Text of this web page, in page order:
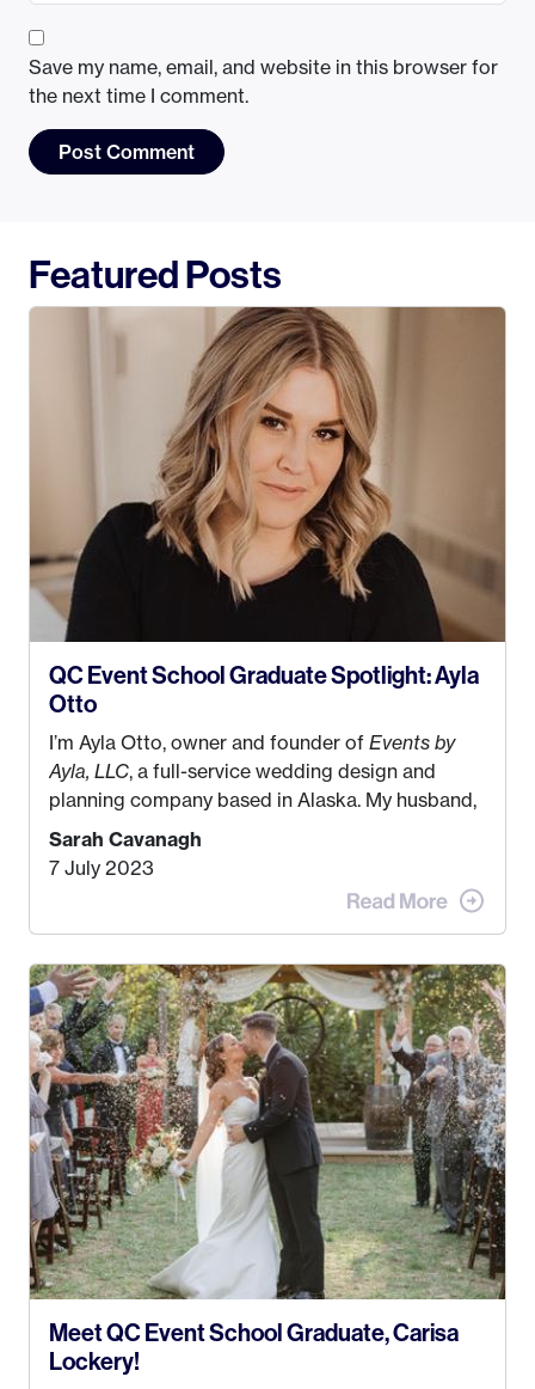
Save my name, email, and website in this browser for
the next time I comment.
Featured Posts
QC Event School Graduate Spotlight: Ayla
Otto
I’m Ayla Otto, owner and founder of Events by
Ayla, LLC, a full-service wedding design and
planning company based in Alaska. My husband,
Kyle, and I were both born and raised in Homer,
Alaska. Kyle and I met when I was 18 and we’ve
been together for 11 years! We currently live in
the MatSu Valley with our three sons (who are all
my Bachelors in Hospitality and Event
Management from the University of Alaska,
Anchorage. In 2019, I started dreaming of a way I
could help people while also incorporating my
passions. That’s whenEvents by Aylawas
created! I’ve been in business for 4 years and
love it more every single year!
Sarah Cavanagh
7 July 2023
Meet QC Event School Graduate, Carisa
Lockery!